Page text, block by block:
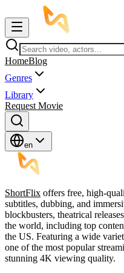
HomeBlog
Genres
Library
Request Movie
en
ShortFlix offers free, high-
subtitles, dubbing, and
blockbusters, theatrical
the world, including top
the US. Featuring a wide
one of the most popular
stunning 4K viewing quality.